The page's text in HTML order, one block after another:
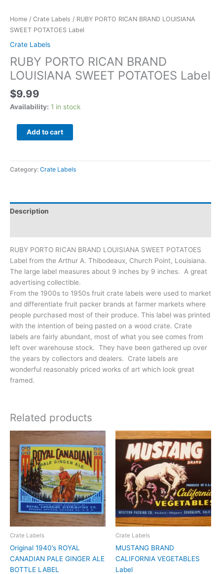
Home / Crate Labels / RUBY PORTO RICAN BRAND LOUISIANA
SWEET POTATOES Label
Crate Labels
RUBY PORTO RICAN BRAND
LOUISIANA SWEET POTATOES Label
$9.99
Availability: 1 in stock
Add to cart
Category: Crate Labels
Description
RUBY PORTO RICAN BRAND LOUISIANA SWEET POTATOES
Label from the Arthur A. Thibodeaux, Church Point, Louisiana.
The large label measures about 9 inches by 9 inches. A great
advertising collectible.
From the 1900s to 1950s fruit crate labels were used to market
and differentiate fruit packer brands at farmer markets where
people purchased most of their produce. This label was printed
with the intention of being pasted on a wood crate. Crate
labels are fairly abundant, most of what you see comes from
left over warehouse stock. They have been gathered up over
the years by collectors and dealers. Crate labels are
wonderful reasonably priced works of art which look great
framed.
Related products
Crate Labels
Original 1940’s ROYAL
CANADIAN PALE GINGER ALE
BOTTLE LABEL
Crate Labels
MUSTANG BRAND
CALIFORNIA VEGETABLES
Label